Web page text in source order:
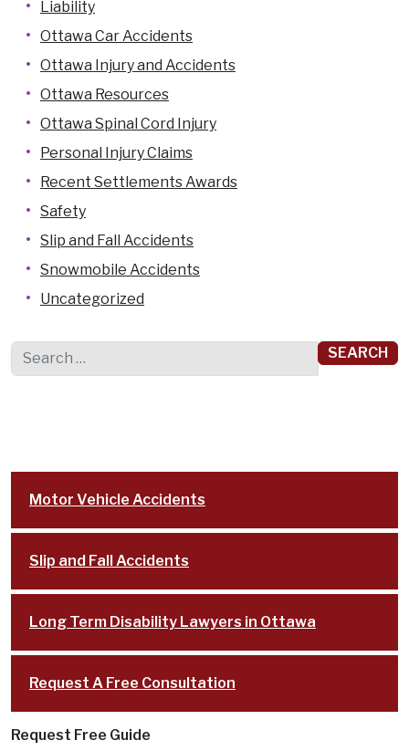
Liability
Ottawa Car Accidents
Ottawa Injury and Accidents
Ottawa Resources
Ottawa Spinal Cord Injury
Personal Injury Claims
Recent Settlements Awards
Safety
Slip and Fall Accidents
Snowmobile Accidents
Uncategorized
Search for:
Motor Vehicle Accidents
Slip and Fall Accidents
Long Term Disability Lawyers in Ottawa
Request A Free Consultation
Request Free Guide